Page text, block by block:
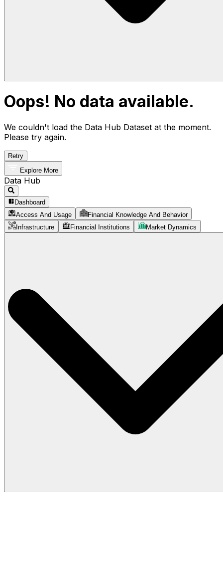
Oops! No data available.
We couldn't load the Data Hub Dataset at the moment.
Please try again.
Retry
Explore More
Data Hub
Dashboard
Access And Usage
Financial Knowledge And Behavior
Infrastructure
Financial Institutions Market Dynamics